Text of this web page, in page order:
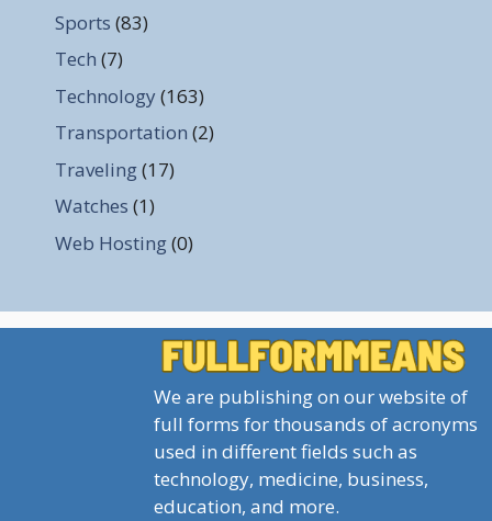
Sports (83)
Tech (7)
Technology (163)
Transportation (2)
Traveling(17)
Watches (1)
Web Hosting(0)
We are publishing on our website of
full forms for thousands of acronyms
used in different fields such as
technology, medicine, business,
education, and more.